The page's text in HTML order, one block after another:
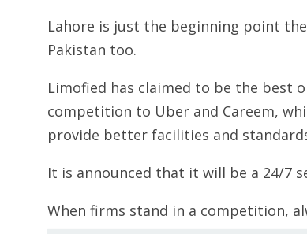
Lahore is just the beginning point
Pakistan too.
Limofied has claimed to be the best
competition to Uber and Careem,
provide better facilities and
It is announced that it will be a 24/7
When firms stand in a competition,